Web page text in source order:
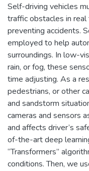
Self-driving vehicles
traffic obstacles in
preventing accidents.
employed to help
surroundings. In low-
rain, or fog, these
time adjusting. As a
pedestrians, or other
and sandstorm
cameras and sensors
and affects driver’s
of-the-art deep
“Transformers”
conditions. Then, we